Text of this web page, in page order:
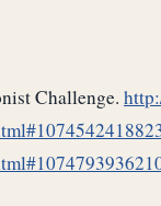
Challenge.